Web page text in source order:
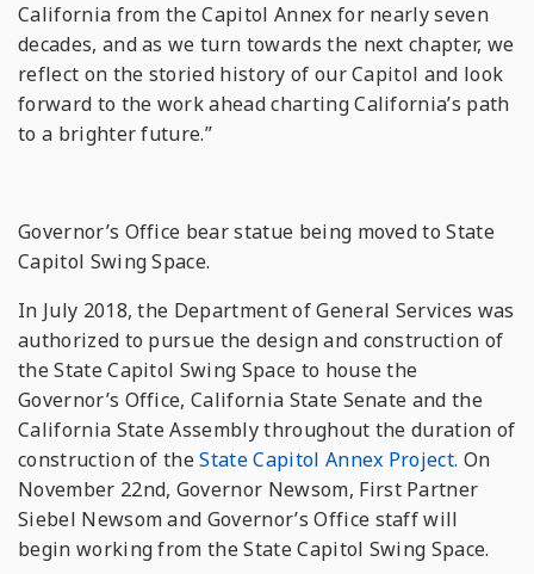
California from the Capitol Annex for nearly seven
decades, and as we turn towards the next chapter, we
reflect on the storied history of our Capitol and look
forward to the work ahead charting California’s path
to a brighter future.”
Governor’s Office bear statue being moved to State
Capitol Swing Space.
In July 2018, the Department of General Services was
authorized to pursue the design and construction of
the State Capitol Swing Space to house the
Governor’s Office, California State Senate and the
California State Assembly throughout the duration of
construction of theState Capitol Annex Project. On
November 22nd, Governor Newsom, First Partner
Siebel Newsom and Governor’s Office staff will
begin working from the State Capitol Swing Space.